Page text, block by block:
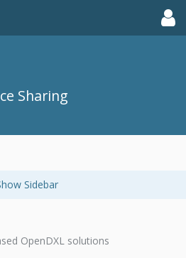
Sharing
OpenDXL solutions